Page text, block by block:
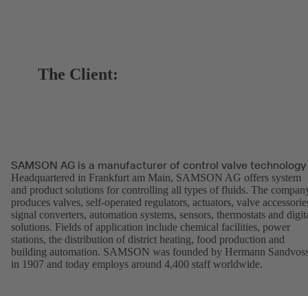
The Client:
SAMSON AG is a manufacturer of control valve technology
Headquartered in Frankfurt am Main, SAMSON AG offers system
and product solutions for controlling all types of fluids. The
produces valves, self-operated regulators, actuators, valve
signal converters, automation systems, sensors, thermostats and
solutions. Fields of application include chemical facilities, power
stations, the distribution of district heating, food production and
building automation. SAMSON was founded by Hermann
in 1907 and today employs around 4,400 staff worldwide.